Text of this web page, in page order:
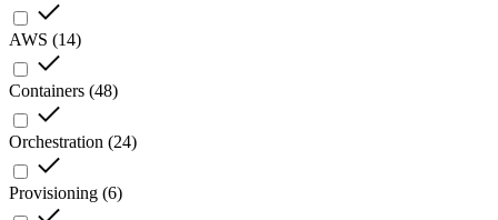
AWS (14)
Containers (48)
Orchestration (24)
Provisioning (6)